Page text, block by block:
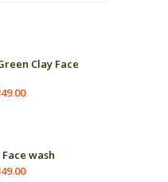
Clay Face
Current
wash
Current